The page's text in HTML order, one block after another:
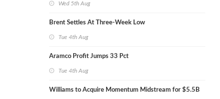
Wed 5th Aug
Brent Settles At Three-Week Low
Tue 4th Aug
Aramco Profit Jumps 33 Pct
Tue 4th Aug
Williams to Acquire Momentum Midstream for $5.5B